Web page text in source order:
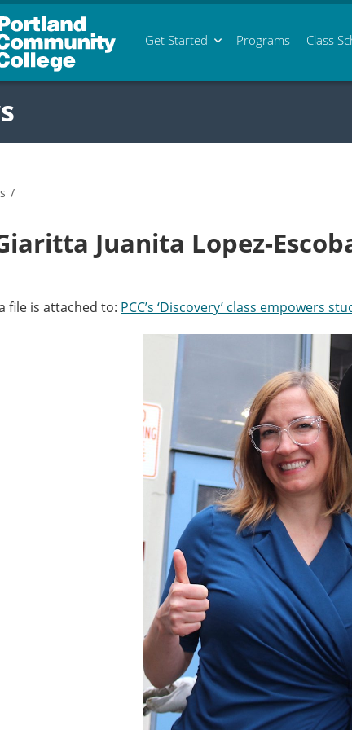
Get Started Programs Class
/
Juanita Lopez-
file is attached to: PCC’s ‘Discovery’ class empowers